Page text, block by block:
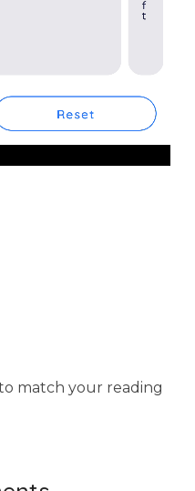
match your reading